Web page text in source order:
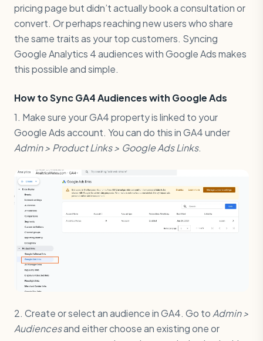
pricing page but didn’t actually book a consultation or
convert. Or perhaps reaching new users who share
the same traits as your top customers. Syncing
Google Analytics 4 audiences with Google Ads makes
this possible and simple.
How to Sync GA4 Audiences with Google Ads
1. Make sure your GA4 property is linked to your
Google Ads account. You can do this in GA4 under
Admin > Product Links > Google Ads Links.
2. Create or select an audience in GA4. Go to Admin >
Audiencesand either choose an existing one or